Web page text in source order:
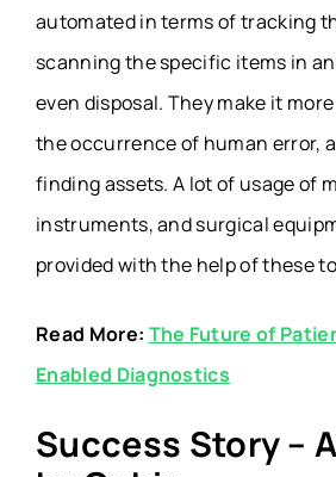
automated in terms of tracking
scanning the specific items in
even disposal. They make it
the occurrence of human error,
finding assets. A lot of usage of
instruments, and surgical
provided with the help of these
Read More: The Future of
Enabled Diagnostics
Success Story –